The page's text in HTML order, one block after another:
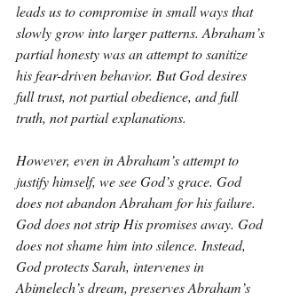
leads us to compromise in small ways that
slowly grow into larger patterns. Abraham’s
partial honesty was an attempt to sanitize
his fear-driven behavior. But God desires
full trust, not partial obedience, and full
truth, not partial explanations.
However, even in Abraham’s attempt to
justify himself, we see God’s grace. God
does not abandon Abraham for his failure.
God does not strip His promises away. God
does not shame him into silence. Instead,
God protects Sarah, intervenes in
Abimelech’s dream, preserves Abraham’s